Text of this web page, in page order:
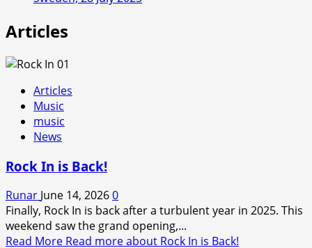
Articles
Articles
Music
music
News
Rock In is Back!
Runar June 14, 20260
Finally, Rock In is back after a turbulent year in 2025. This
weekend saw the grand opening,...
Read More Read more about Rock In is Back!